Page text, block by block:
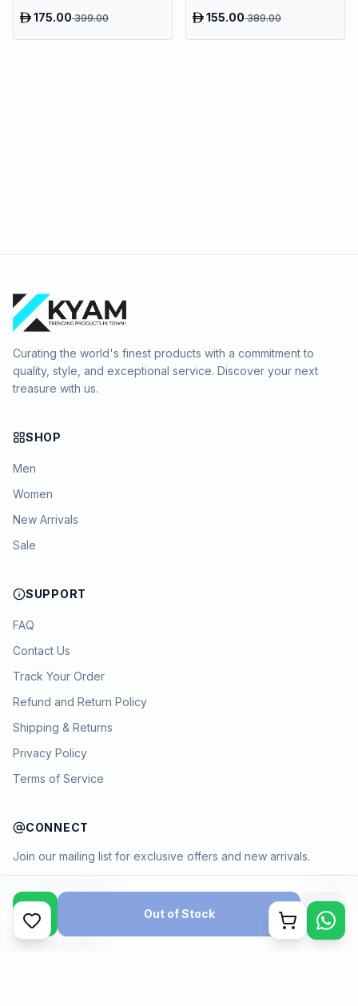
Out of Stock Cart
175.00399.00 155.00389.00
Curating the world's finest products with a commitment to
quality, style, and exceptional service. Discover your next
treasure with us.
SHOP
Men
Women
New Arrivals
Sale
SUPPORT
FAQ
Contact Us
Track Your Order
Refund and Return Policy
Shipping & Returns
Privacy Policy
Terms of Service
CONNECT
Join our mailing list for exclusive offers and new arrivals.